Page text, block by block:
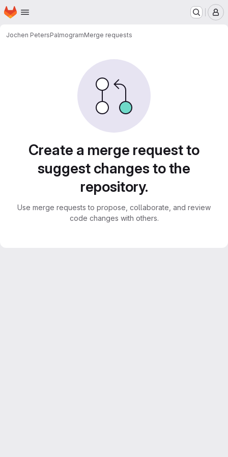
Skip to main content
Homepage
Jochen PetersPalmogramMerge requests
Create a merge request to
suggest changes to the
repository.
Use merge requests to propose, collaborate, and review
code changes with others.